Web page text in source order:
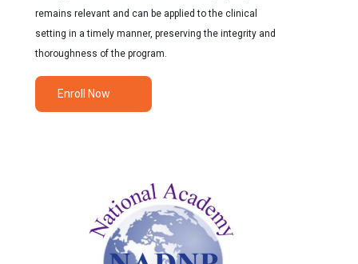
remains relevant and can be applied to the clinical
setting in a timely manner, preserving the integrity and
thoroughness of the program.
Enroll Now